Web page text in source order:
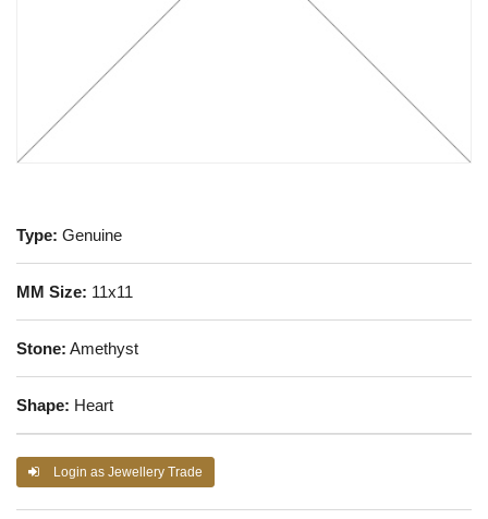
Type: Genuine
MM Size: 11x11
Stone: Amethyst
Shape: Heart
Login as Jewellery Trade